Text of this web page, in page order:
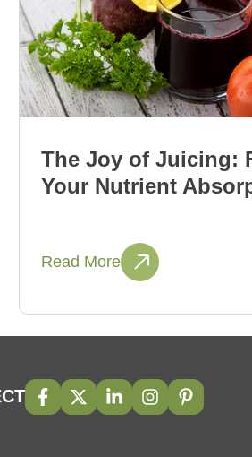
The Joy of Juicing:
Your Nutrient
Read More